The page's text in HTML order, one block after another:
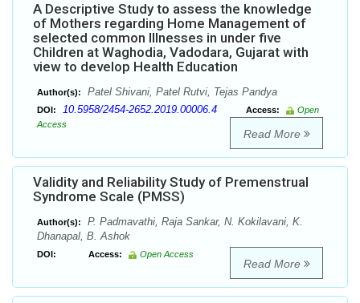
A Descriptive Study to assess the knowledge
of Mothers regarding Home Management of
selected common Illnesses in under five
Children at Waghodia, Vadodara, Gujarat with
view to develop Health Education
Author(s): Patel Shivani, Patel Rutvi, Tejas Pandya
DOI: 10.5958/2454-2652.2019.00006.4 Access:
Open
Access
Read More
Validity and Reliability Study of Premenstrual
Syndrome Scale (PMSS)
Author(s):
P. Padmavathi, Raja Sankar, N. Kokilavani, K.
Dhanapal, B. Ashok
DOI: Access: Open Access
Read More